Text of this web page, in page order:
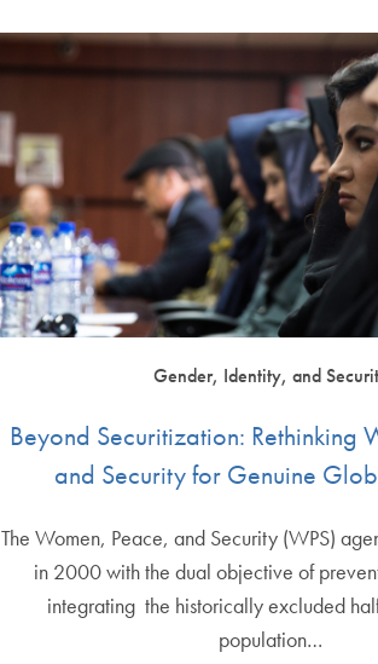
Gender, Identity, and
Beyond Securitization: Rethinking
and Security for Genuine
The Women, Peace, and Security (WPS)
in 2000 with the dual objective of
integrating the historically excluded
population…